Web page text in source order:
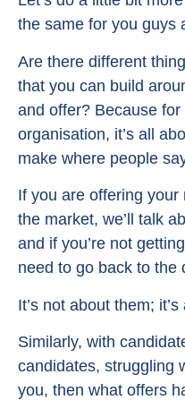
the same for you guys
Are there different
that you can build
and offer? Because
organisation, it’s all
make where people
If you are offering
the market, we’ll talk
and if you’re not
need to go back to the
It’s not about them;
Similarly, with
candidates, struggling
you, then what offers